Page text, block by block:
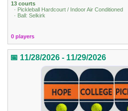
13 courts
· Pickleball Hardcourt / Indoor Air Conditioned
· Ball: Selkirk
0 players
📅 11/28/2026 - 11/29/2026